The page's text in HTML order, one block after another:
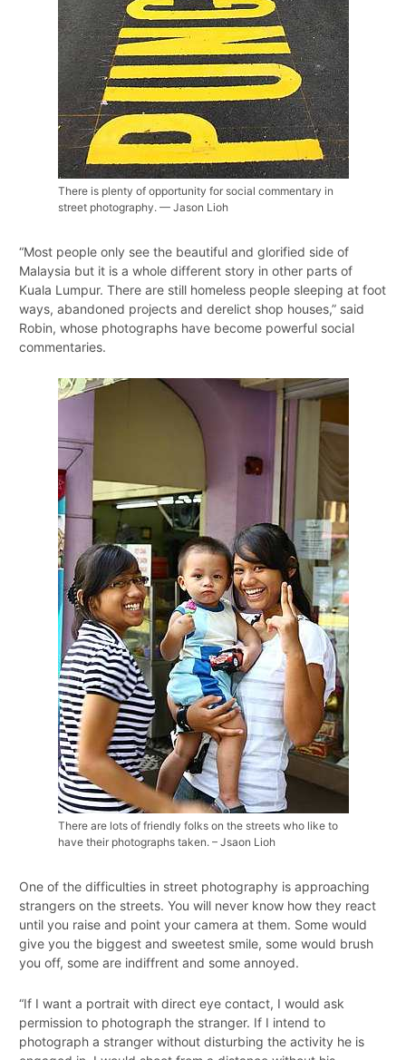
There is plenty of opportunity for social commentary in
street photography. — Jason Lioh
“Most people only see the beautiful and glorified side of
Malaysia but it is a whole different story in other parts of
Kuala Lumpur. There are still homeless people sleeping at foot
ways, abandoned projects and derelict shop houses,” said
Robin, whose photographs have become powerful social
commentaries.
There are lots of friendly folks on the streets who like to
have their photographs taken. – Jsaon Lioh
One of the difficulties in street photography is approaching
strangers on the streets. You will never know how they react
until you raise and point your camera at them. Some would
give you the biggest and sweetest smile, some would brush
you off, some are indiffrent and some annoyed.
“If I want a portrait with direct eye contact, I would ask
permission to photograph the stranger. If I intend to
photograph a stranger without disturbing the activity he is